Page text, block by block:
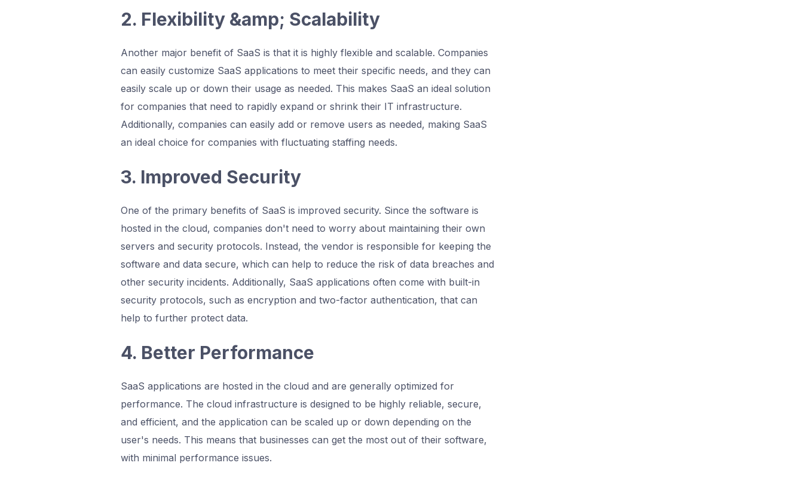
2. Flexibility &amp; Scalability
Another major benefit of SaaS is that it is highly flexible and scalable. Companies
can easily customize SaaS applications to meet their specific needs, and they can
easily scale up or down their usage as needed. This makes SaaS an ideal solution
for companies that need to rapidly expand or shrink their IT infrastructure.
Additionally, companies can easily add or remove users as needed, making SaaS
an ideal choice for companies with fluctuating staffing needs.
3. Improved Security
One of the primary benefits of SaaS is improved security. Since the software is
hosted in the cloud, companies don't need to worry about maintaining their own
servers and security protocols. Instead, the vendor is responsible for keeping the
software and data secure, which can help to reduce the risk of data breaches and
other security incidents. Additionally, SaaS applications often come with built-in
security protocols, such as encryption and two-factor authentication, that can
help to further protect data.
4. Better Performance
SaaS applications are hosted in the cloud and are generally optimized for
performance. The cloud infrastructure is designed to be highly reliable, secure,
and efficient, and the application can be scaled up or down depending on the
user's needs. This means that businesses can get the most out of their software,
with minimal performance issues.